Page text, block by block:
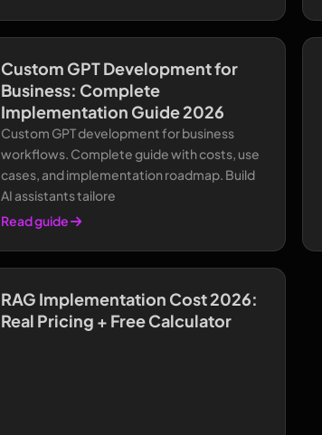
Custom GPT Development for
Business: Complete
Implementation Guide 2026
Custom GPT development for business
workflows. Complete guide with costs, use
cases, and implementation roadmap. Build
AI assistants tailore
Read guide
RAG Implementation Cost 2026:
Real Pricing + Free Calculator